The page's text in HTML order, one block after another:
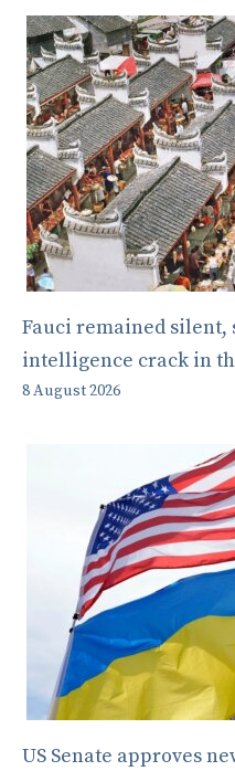
Fauci remained silent,
intelligence crack in
8 August 2026
US Senate approves